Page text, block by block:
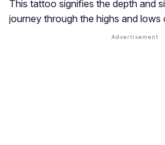
This tattoo signifies the depth and
journey through the highs and lows